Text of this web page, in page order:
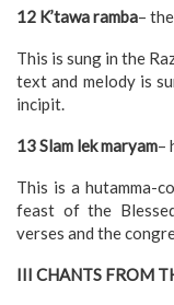
12 K’tawa ramba–
This is sung in the
text and melody is
incipit.
13 Slam lek maryam–
This is a hutamma-
feast of the
verses and the
III CHANTS FROM